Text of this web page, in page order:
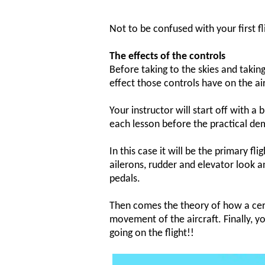
Not to be confused with your first
The effects of the controls
Before taking to the skies and
effect those controls have on the
Your instructor will start off with a
each lesson before the practical
In this case it will be the primary
ailerons, rudder and elevator look
pedals.
Then comes the theory of how a
movement of the aircraft. Finally,
going on the flight!!